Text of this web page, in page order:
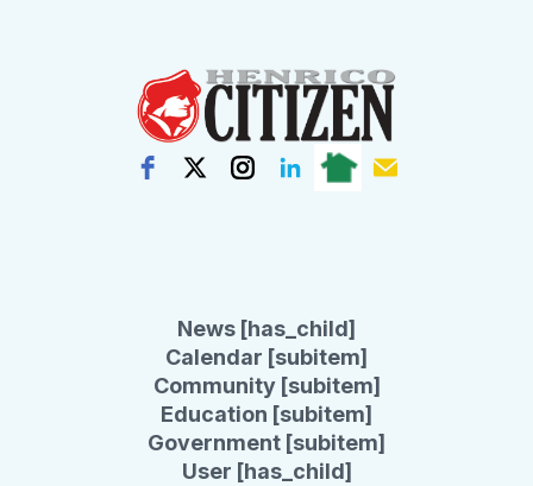
News [has_child]
Calendar [subitem]
Community [subitem]
Education [subitem]
Government [subitem]
User [has_child]